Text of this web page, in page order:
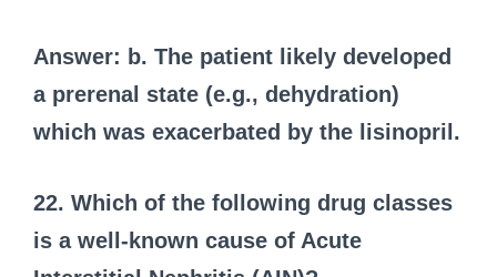
Answer: b. The patient likely developed
a prerenal state (e.g., dehydration)
which was exacerbated by the lisinopril.
22. Which of the following drug classes
is a well-known cause of Acute